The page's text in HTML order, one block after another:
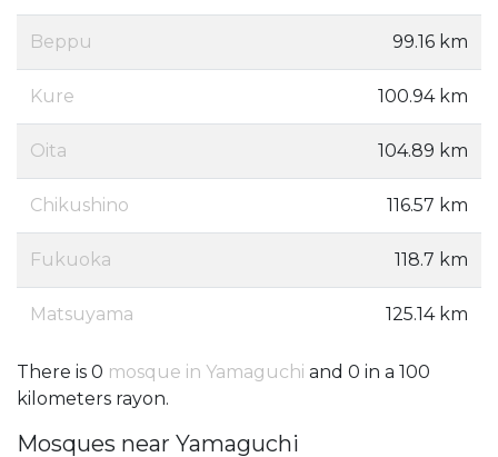
Beppu 99.16 km
Kure 100.94 km
Oita 104.89 km
Chikushino 116.57 km
Fukuoka 118.7 km
Matsuyama 125.14 km
There is 0 mosque in Yamaguchi and 0 in a 100
kilometers rayon.
Mosques near Yamaguchi